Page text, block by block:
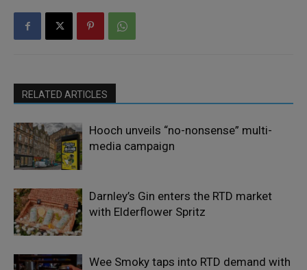
RELATED ARTICLES
Hooch unveils “no-nonsense” multi-
media campaign
Darnley’s Gin enters the RTD market
with Elderflower Spritz
Wee Smoky taps into RTD demand with